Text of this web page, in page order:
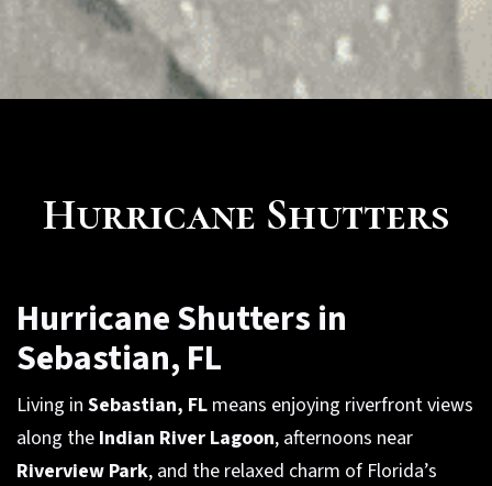
Hurricane Shutters
Hurricane Shutters in
Sebastian, FL
Living in Sebastian, FL means enjoying riverfront views
along the Indian River Lagoon, afternoons near
Riverview Park, and the relaxed charm of Florida’s